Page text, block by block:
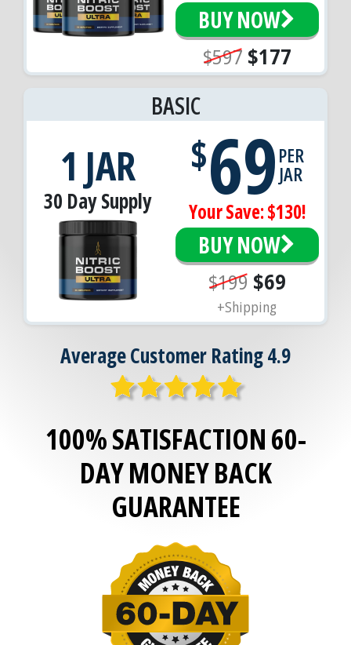
BUY NOW
$597 $177
BASIC
1 JAR
30 Day Supply
$69PER
JAR
Your Save: $130!
BUY NOW
$199 $69
+Shipping
Average Customer Rating 4.9
100% SATISFACTION 60-
DAY MONEY BACK
GUARANTEE